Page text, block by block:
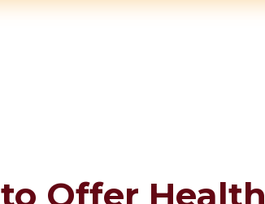
Offer Health